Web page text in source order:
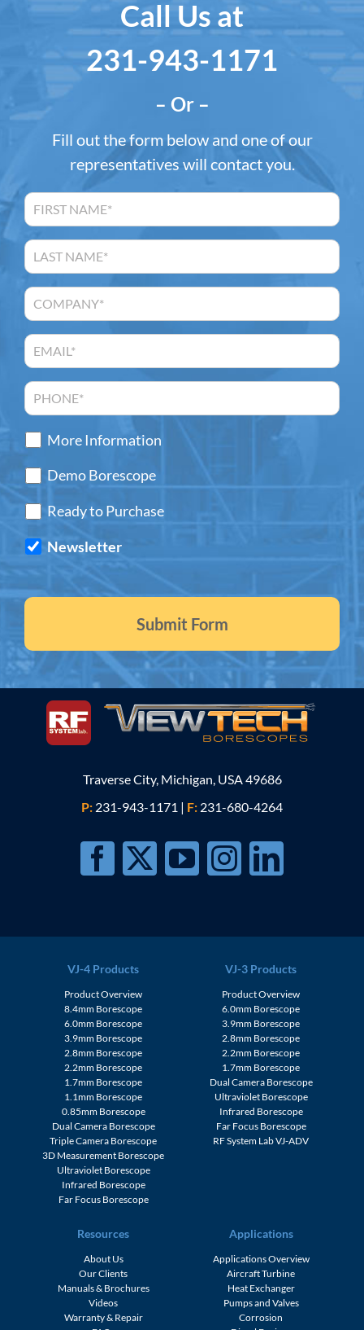
Call Us at
231-943-1171
– Or –
Fill out the form below and one of our
representatives will contact you.
More Information
Demo Borescope
Ready to Purchase
Newsletter
Traverse City, Michigan, USA 49686
P: 231-943-1171 | F: 231-680-4264
VJ-4 Products
Product Overview
8.4mm Borescope
6.0mm Borescope
3.9mm Borescope
2.8mm Borescope
2.2mm Borescope
1.7mm Borescope
1.1mm Borescope
0.85mm Borescope
Dual Camera Borescope
Triple Camera Borescope
3D Measurement Borescope
Ultraviolet Borescope
Infrared Borescope
Far Focus Borescope
VJ-3 Products
Product Overview
6.0mm Borescope
3.9mm Borescope
2.8mm Borescope
2.2mm Borescope
1.7mm Borescope
Dual Camera Borescope
Ultraviolet Borescope
Infrared Borescope
Far Focus Borescope
RF System Lab VJ-ADV
Resources
About Us
Our Clients
Manuals & Brochures
Videos
Warranty & Repair
Applications
Applications Overview
Aircraft Turbine
Heat Exchanger
Pumps and Valves
Corrosion